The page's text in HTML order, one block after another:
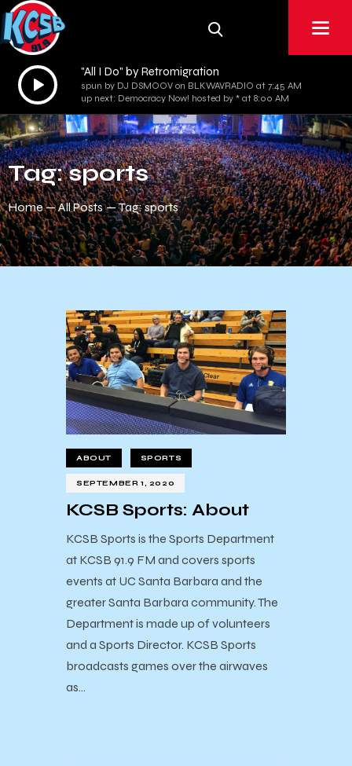
Audio
Player
"All I Do" by Retromigration
spun by DJ DSMOOV on BLKWAVRADIO at 7:45 AM
up next: Democracy Now! hosted by * at 8:00 AM
Tag: sports
Home All Posts Tag: sports
ABOUT SPORTS
SEPTEMBER 1, 2020
KCSB Sports: About
KCSB Sports is the Sports Department
at KCSB 91.9 FM and covers sports
events at UC Santa Barbara and the
greater Santa Barbara community. The
Department is made up of volunteers
and a Sports Director. KCSB Sports
broadcasts games over the airwaves
as…